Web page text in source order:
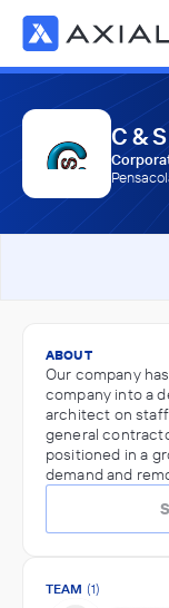
C &
ABOUT
Our company
company into a
architect on
general
positioned in a
demand and
TEAM (1)